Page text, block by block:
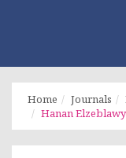
Home Journals
Hanan